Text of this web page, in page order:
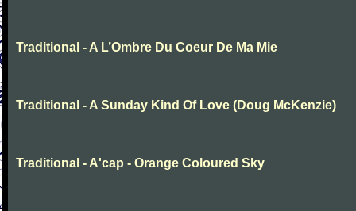
Traditional - A L’Ombre Du Coeur De Ma Mie
Traditional - A Sunday Kind Of Love (Doug McKenzie)
Traditional - A'cap - Orange Coloured Sky